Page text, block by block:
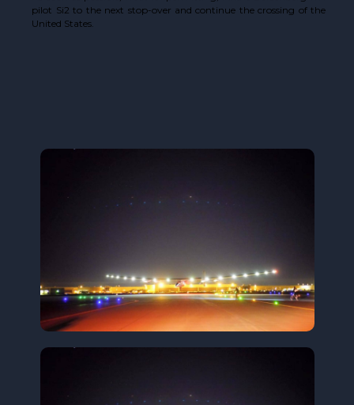
pilot Si2 to the next stop-over and continue the crossing of the
United States.